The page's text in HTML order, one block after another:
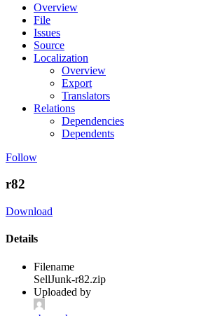
Overview
File
Issues
Source
Localization
Overview
Export
Translators
Relations
Dependencies
Dependents
Follow
r82
Download
Details
Filename
SellJunk-r82.zip
Uploaded by